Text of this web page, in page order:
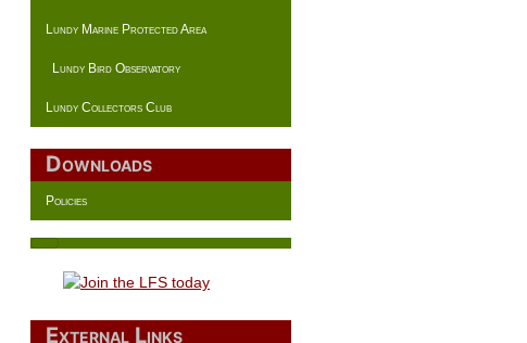
External Links
Lundy Marine Protected Area
Lundy Bird Observatory
Lundy Collectors Club
Downloads
Policies